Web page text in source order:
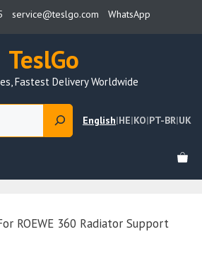
service@teslgo.com WhatsApp
TeslGo
Fastest Delivery Worldwide
English|HE|KO|PT-BR|UK
ROEWE 360 Radiator Support